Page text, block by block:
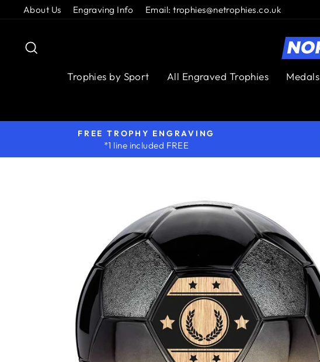
to
About Us Engraving Info Email: trophies@netrophies.co.uk
Trophies by Sport All Engraved Trophies Medals
FREE TROPHY ENGRAVING
*1 line included FREE